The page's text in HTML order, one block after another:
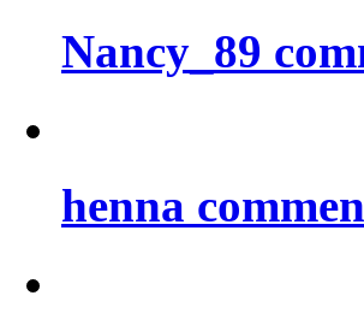
Nancy_89
henna